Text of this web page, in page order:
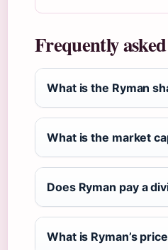
Frequently
What is the Ryman
What is the market
Does Ryman pay a
What is Ryman’s